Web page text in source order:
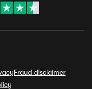
Fraud disclaimer